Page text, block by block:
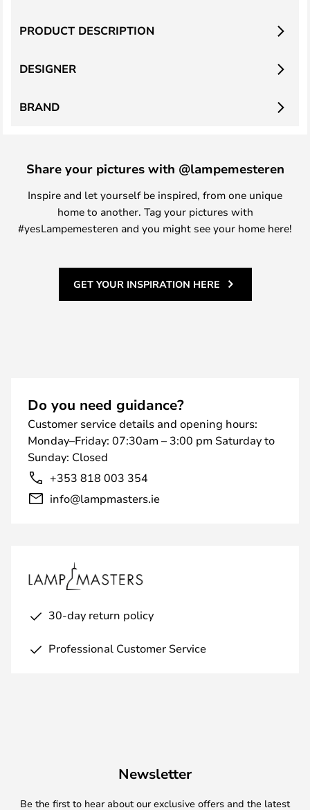
PRODUCT DESCRIPTION
DESIGNER
BRAND
Share your pictures with @lampemesteren
Inspire and let yourself be inspired, from one unique
home to another. Tag your pictures with
#yesLampemesteren and you might see your home here!
GET YOUR INSPIRATION HERE
Do you need guidance?
Customer service details and opening hours:
Monday–Friday: 07:30am – 3:00 pm Saturday to
Sunday: Closed
+353 818 003 354
info@lampmasters.ie
30-day return policy
Professional Customer Service
Newsletter
Be the first to hear about our exclusive offers and the latest